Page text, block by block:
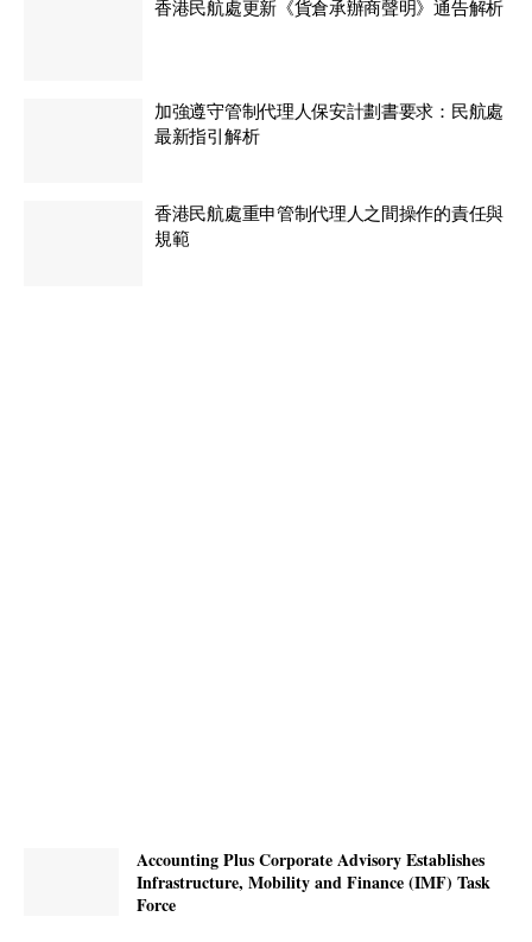
香港民航處更新《貨倉承辦商聲明》通告解析
加強遵守管制代理人保安計劃書要求：民航處
最新指引解析
香港民航處重申管制代理人之間操作的責任與
規範
Accounting Plus Corporate Advisory Establishes
Infrastructure, Mobility and Finance (IMF) Task
Force